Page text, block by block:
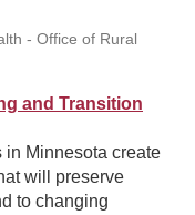
- Office of Rural
and Transition
in Minnesota create
will preserve
to changing